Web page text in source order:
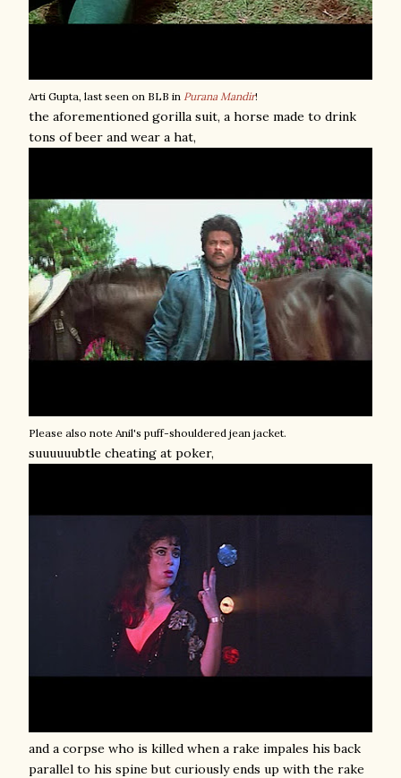
Arti Gupta, last seen on BLB in Purana Mandir!
the aforementioned gorilla suit, a horse made to drink
tons of beer and wear a hat,
Please also note Anil's puff-shouldered jean jacket.
suuuuuubtle cheating at poker,
and a corpse who is killed when a rake impales his back
parallel to his spine but curiously ends up with the rake